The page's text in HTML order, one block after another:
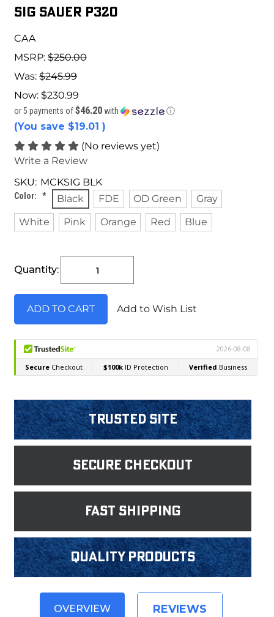
Sig Sauer P320
CAA
MSRP: $250.00
Was: $245.99
Now: $230.99
or 5 payments of$46.20 with ⓘ
(You save $19.01 )
(No reviews yet)
Write a Review
SKU: MCKSIG BLK
Color: * Black FDE OD Green
Gray
White
Pink Orange Red Blue
Stock:
Quantity:
Add to Wish List
Trusted Site
Secure Checkout
fast shipping
Quality products
OVERVIEW REVIEWS